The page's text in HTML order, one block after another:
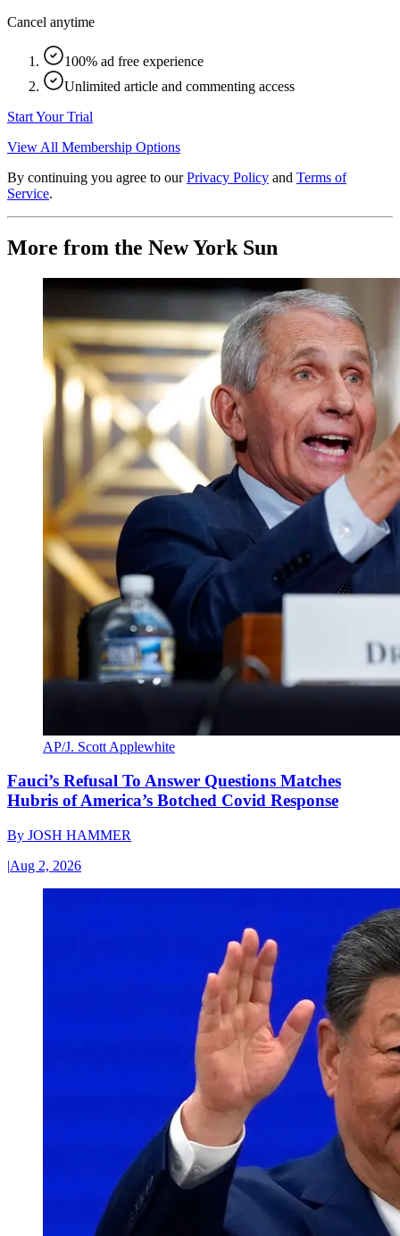
Cancel anytime
100% ad free experience
Unlimited article and commenting access
Start Your Trial
View All Membership Options
By continuing you agree to our Privacy Policy and Terms of
Service.
More from the New York Sun
AP/J. Scott Applewhite
Fauci’s Refusal To Answer Questions Matches
Hubris of America’s Botched Covid Response
By JOSH HAMMER
|Aug 2, 2026